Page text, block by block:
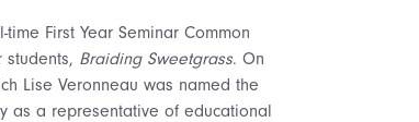
First Year Seminar Common
students, Braiding Sweetgrass. On
Lise Veronneau was named the
as a representative of educational